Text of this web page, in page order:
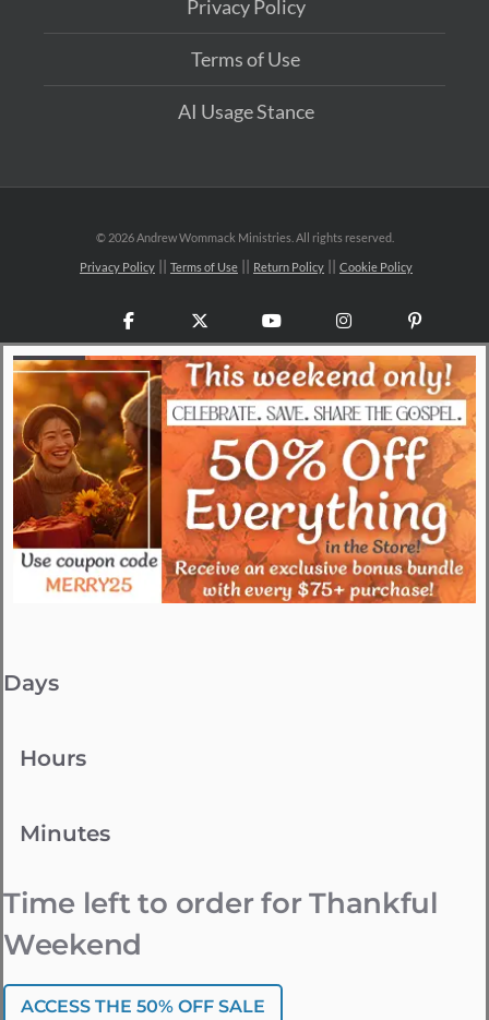
Privacy Policy
Terms of Use
AI Usage Stance
© 2026 Andrew Wommack Ministries. All rights reserved.
Privacy Policy Terms of Use Return Policy Cookie Policy
Facebook YouTubeInstagram
Days
Hours
Minutes
Time left to order for Thankful
Weekend
ACCESS THE 50% OFF SALE